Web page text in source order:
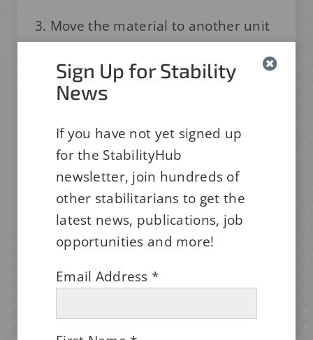
3. Move the material to another unit
and only document the move in the
chamber log, then have the HVAC
group determine if it needs to be
What would you recommend? Do you
have another option that's even
better? We want to hear your
thoughts.
We Want to Hear Your Thoughts!
JOIN THE DISCUSSION
Sign Up for Stability
News
If you have not yet signed up
for the StabilityHub
newsletter, join hundreds of
other stabilitarians to get the
latest news, publications, job
opportunities and more!
Email Address *